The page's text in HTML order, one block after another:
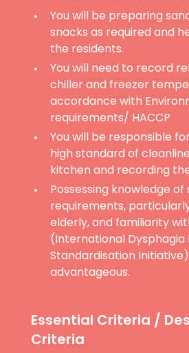
You will be preparing
snacks as required and
the residents.
You will need to record
chiller and freezer
accordance with
requirements/ HACCP
You will be responsible
high standard of
kitchen and recording
Possessing knowledge
requirements,
elderly, and familiarity
(International Dysphagia
Standardisation Initiative)
advantageous.
Essential Criteria /
Criteria